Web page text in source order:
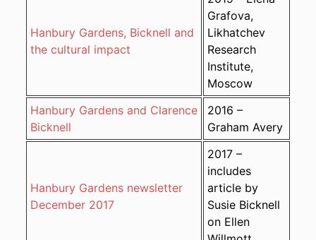
Hanbury Gardens, Bicknell and
the cultural impact
Grafova,
Likhatchev
Research
Institute,
Moscow
Hanbury Gardens and Clarence
Bicknell
2016 –
Graham Avery
Hanbury Gardens newsletter
December 2017
2017 –
includes
article by
Susie Bicknell
on Ellen